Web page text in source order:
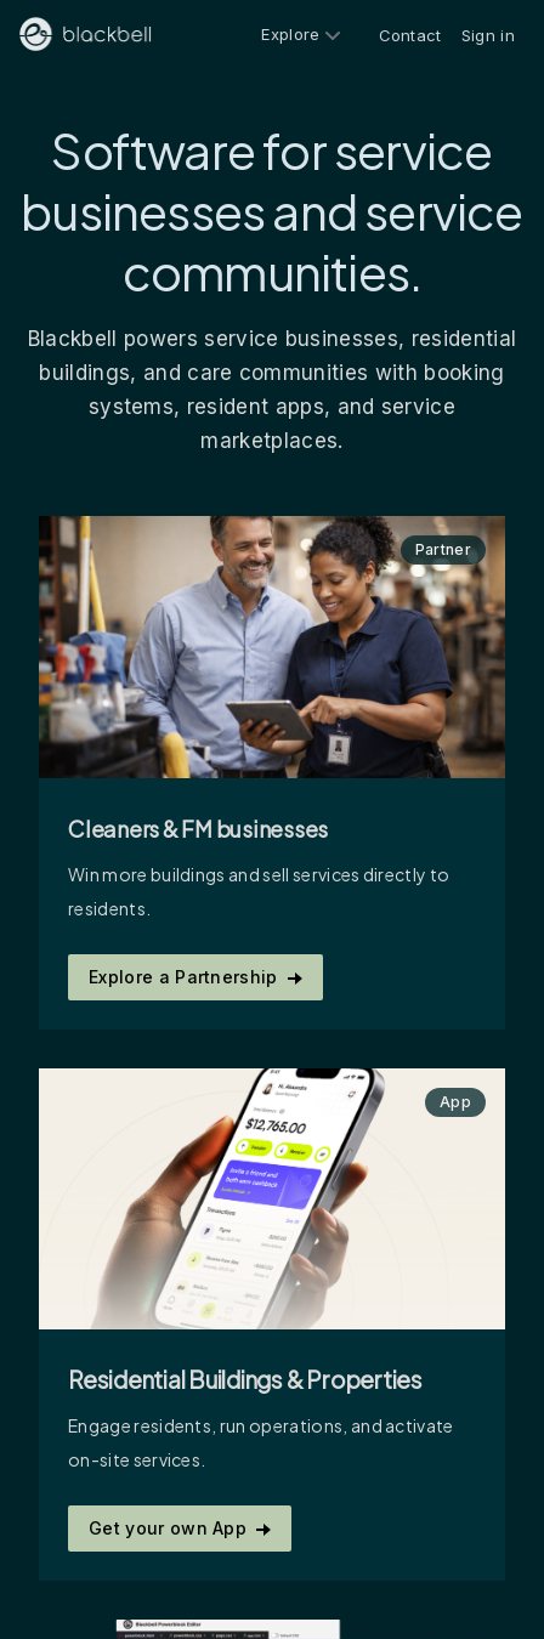
Explore Contact Sign in
Software for service
businesses and service
communities.
Blackbell powers service businesses, residential
buildings, and care communities with booking
systems, resident apps, and service
marketplaces.
Partner
Cleaners & FM businesses
Win more buildings and sell services directly to
residents.
Explore a Partnership
App
Residential Buildings & Properties
Engage residents, run operations, and activate
on-site services.
Get your own App